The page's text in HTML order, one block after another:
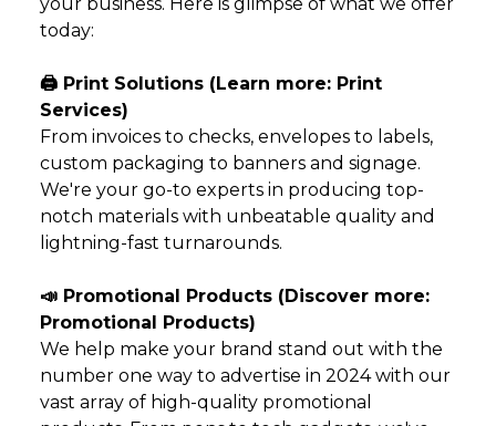
today:
🖨️ Print Solutions (Learn more: Print
Services)
From invoices to checks, envelopes to labels,
custom packaging to banners and signage.
We're your go-to experts in producing top-
notch materials with unbeatable quality and
lightning-fast turnarounds.
📣 Promotional Products (Discover more:
Promotional Products)
We help make your brand stand out with the
number one way to advertise in 2024 with our
vast array of high-quality promotional